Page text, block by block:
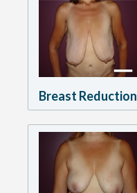
Breast Reduction